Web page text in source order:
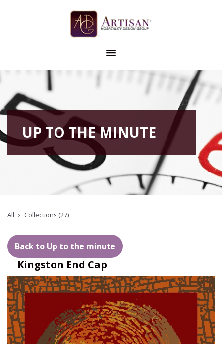
UP TO THE MINUTE
All Collections (27)
Back to Up to the minute
Kingston End Cap